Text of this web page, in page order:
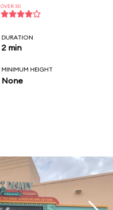
OVER 30
DURATION
2 min
MINIMUM HEIGHT
None